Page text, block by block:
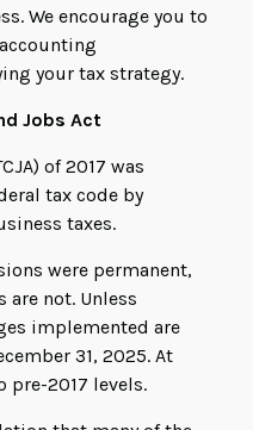
We encourage you to
your tax strategy.
Jobs Act
of 2017 was
tax code by
taxes.
were permanent,
not. Unless
implemented are
31, 2025. At
2017 levels.